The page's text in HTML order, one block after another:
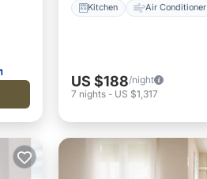
Kitchen Air Conditioner
US $188/night
7 nights - US $1,317